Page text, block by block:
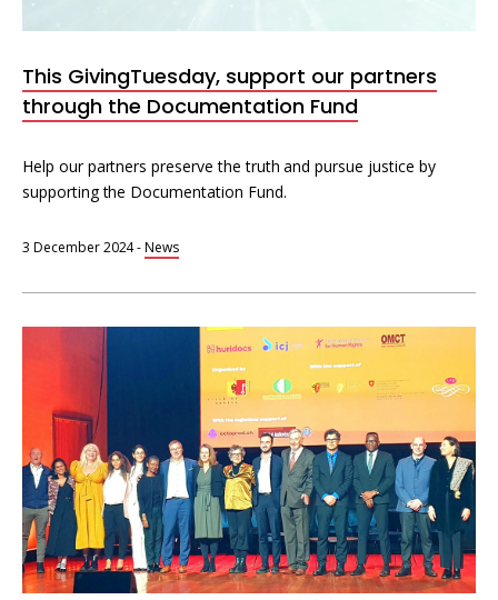
Resources for organising information
Human rights research databases
This GivingTuesday, support our partners
through the Documentation Fund
Help our partners preserve the truth and pursue justice by
supporting the Documentation Fund.
3 December 2024-News